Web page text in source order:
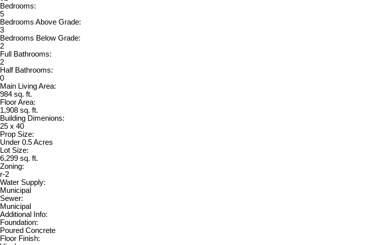
Bedrooms:
5
Bedrooms Above Grade:
3
Bedrooms Below Grade:
2
Full Bathrooms:
2
Half Bathrooms:
0
Main Living Area:
984 sq. ft.
Floor Area:
1,908 sq. ft.
Building Dimenions:
25 x 40
Prop Size:
Under 0.5 Acres
Lot Size:
6,299 sq. ft.
Zoning:
r-2
Water Supply:
Municipal
Sewer:
Municipal
Additional Info:
Foundation:
Poured Concrete
Floor Finish: